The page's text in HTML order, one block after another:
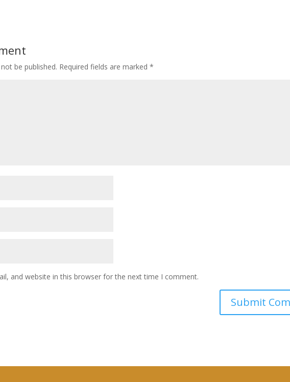
be published. Required fields are marked*
and website in this browser for the next time I comment.